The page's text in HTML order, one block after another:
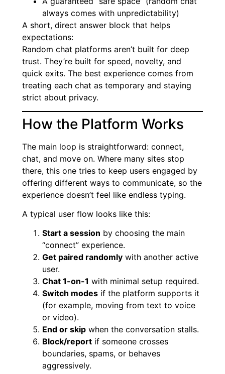
always comes with unpredictability)
A short, direct answer block that helps
expectations:
Random chat platforms aren’t built for deep
trust. They’re built for speed, novelty, and
quick exits. The best experience comes from
treating each chat as temporary and staying
strict about privacy.
How the Platform Works
The main loop is straightforward: connect,
chat, and move on. Where many sites stop
there, this one tries to keep users engaged by
offering different ways to communicate, so the
experience doesn’t feel like endless typing.
A typical user flow looks like this:
Start a session by choosing the main
“connect” experience.
Get paired randomly with another active
user.
Chat 1-on-1 with minimal setup required.
Switch modes if the platform supports it
(for example, moving from text to voice
or video).
End or skip when the conversation stalls.
Block/report if someone crosses
boundaries, spams, or behaves
aggressively.